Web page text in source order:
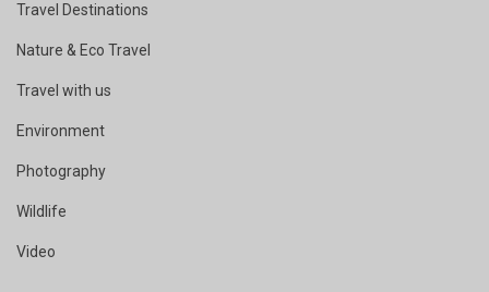
Travel Destinations
Nature & Eco Travel
Travel with us
Environment
Photography
Wildlife
Video